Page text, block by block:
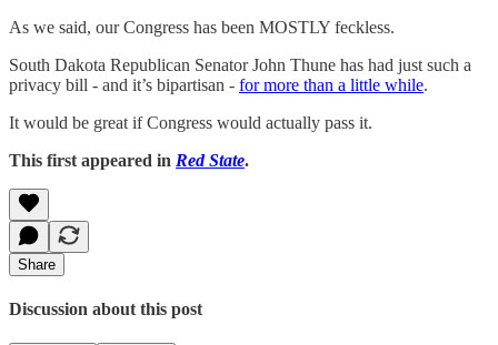
As we said, our Congress has been MOSTLY feckless.
South Dakota Republican Senator John Thune has had just such a
privacy bill - and it’s bipartisan - for more than a little while.
It would be great if Congress would actually pass it.
This first appeared in Red State.
Share
Discussion about this post